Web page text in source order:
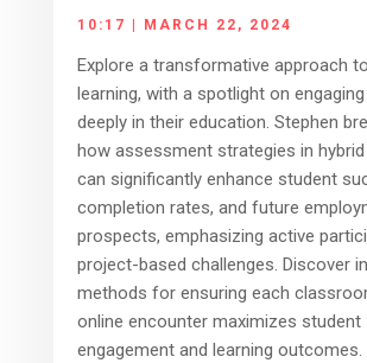
10:17 | MARCH 22, 2024
Explore a transformative approach
learning, with a spotlight on
deeply in their education. Stephen
how assessment strategies in
can significantly enhance student
completion rates, and future
prospects, emphasizing active
project-based challenges. Discover
methods for ensuring each
online encounter maximizes student
engagement and learning outcomes.